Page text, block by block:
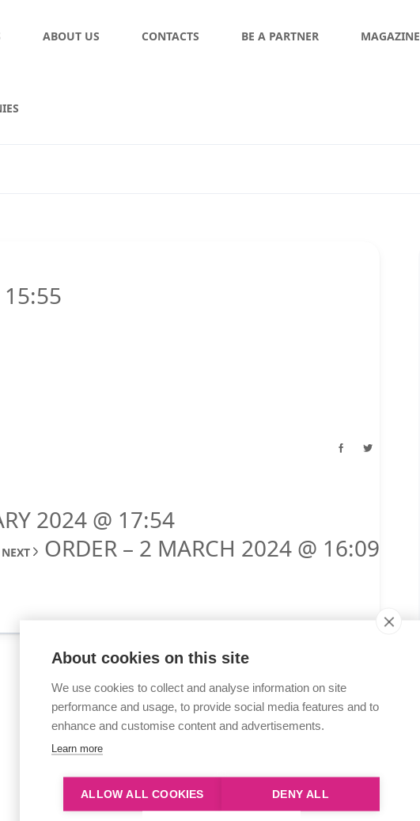
ABOUT US CONTACTS BE A PARTNER MAGAZINE
2024 @ 17:54
NEXT ORDER – 2 MARCH 2024 @ 16:09
About cookies on this site
We use cookies to collect and analyse information on site
performance and usage, to provide social media features and to
enhance and customise content and advertisements.
Learn more
ALLOW ALL COOKIES DENY ALL